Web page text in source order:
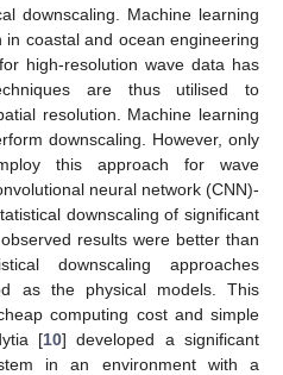
downscaling. Machine learning
coastal and ocean engineering
high-resolution wave data has
are thus utilised to
resolution. Machine learning
downscaling. However, only
this approach for wave
neural network (CNN)-
downscaling of significant
results were better than
downscaling approaches
as the physical models. This
computing cost and simple
[10] developed a significant
in an environment with a